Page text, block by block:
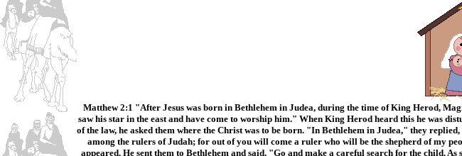
Matthew 2:1 "After Jesus was born in Bethlehem in Judea, during the time of King Herod,
saw his star in the east and have come to worship him." When King Herod heard this he was
of the law, he asked them where the Christ was to be born. "In Bethlehem in Judea," they
among the rulers of Judah; for out of you will come a ruler who will be the shepherd of my
appeared. He sent them to Bethlehem and said, "Go and make a careful search for the child.